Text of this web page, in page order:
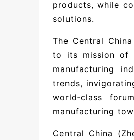
products, while
solutions.
The Central
to its mission of
manufacturing
trends,
world‑class
manufacturing
Central China